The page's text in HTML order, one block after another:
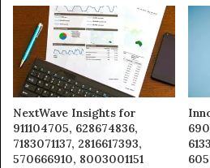
NextWave Insights for
911104705, 628674836,
7183071137, 2816617393,
570666910, 8003001151